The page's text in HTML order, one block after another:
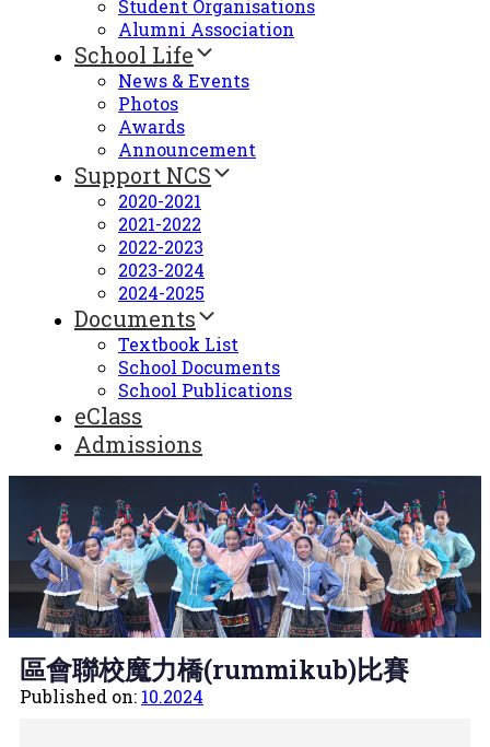
Student Organisations
Alumni Association
School Life
News & Events
Photos
Awards
Announcement
Support NCS
2020-2021
2021-2022
2022-2023
2023-2024
2024-2025
Documents
Textbook List
School Documents
School Publications
eClass
Admissions
區會聯校魔力橋(rummikub)比賽
Published on: 10.2024